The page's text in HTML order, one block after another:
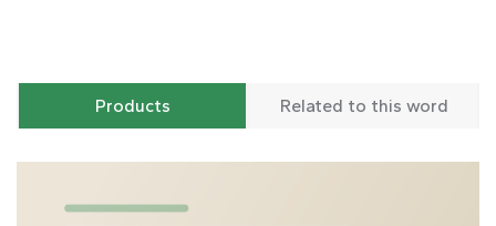
Products Related to this word